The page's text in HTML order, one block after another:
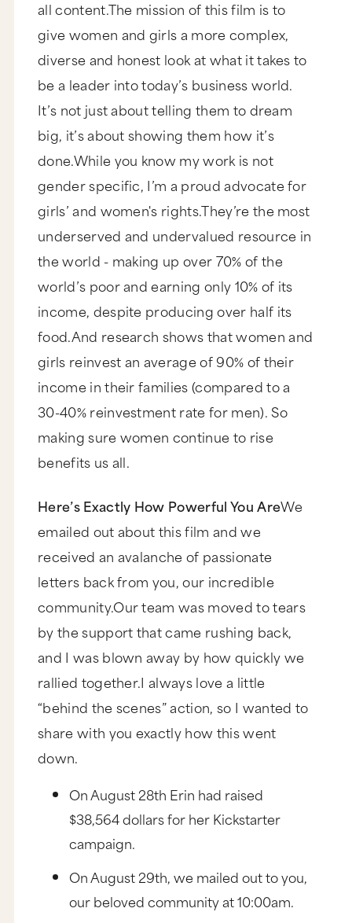
all content.The mission of this film is to
give women and girls a more complex,
diverse and honest look at what it takes to
be a leader into today’s business world.
It’s not just about telling them to dream
big, it’s about showing them how it’s
done.While you know my work is not
gender specific, I’m a proud advocate for
girls’ and women's rights.They’re the most
underserved and undervalued resource in
the world - making up over 70% of the
world’s poor and earning only 10% of its
income, despite producing over half its
food.And research shows that women and
girls reinvest an average of 90% of their
income in their families (compared to a
30-40% reinvestment rate for men). So
making sure women continue to rise
benefits us all.
Here’s Exactly How Powerful You AreWe
emailed out about this film and we
received an avalanche of passionate
letters back from you, our incredible
community.Our team was moved to tears
by the support that came rushing back,
and I was blown away by how quickly we
rallied together.I always love a little
“behind the scenes” action, so I wanted to
share with you exactly how this went
down.
On August 28th Erin had raised
$38,564 dollars for her Kickstarter
campaign.
On August 29th, we mailed out to you,
our beloved community at 10:00am.